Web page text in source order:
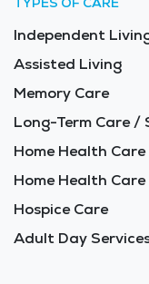
Independent
Assisted Living
Memory Care
Long-Term Care /
Home Health
Home Health
Hospice Care
Adult Day